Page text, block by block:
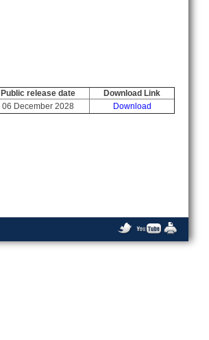
Public release date
Download Link
06 December 2028 Download